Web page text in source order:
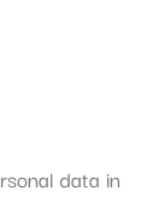
data in